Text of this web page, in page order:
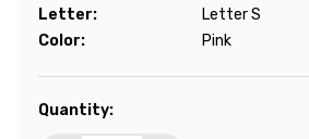
Letter:
Letter S
Color:
Pink
Current
Quantity: